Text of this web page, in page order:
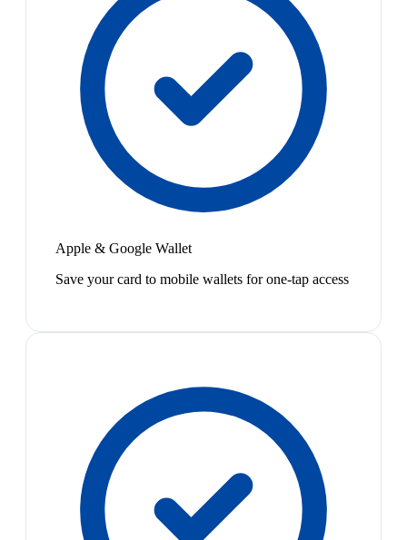
Apple & Google Wallet
Save your card to mobile wallets for one-tap access